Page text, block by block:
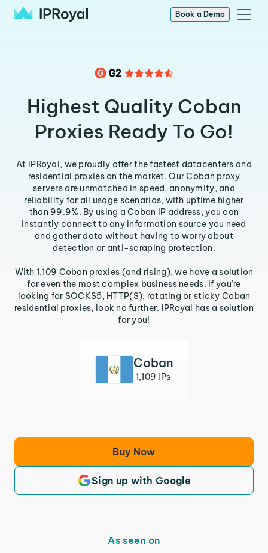
Book a Demo
Highest Quality Coban
Proxies Ready To Go!
At IPRoyal, we proudly offer the fastest datacenters and
residential proxies on the market. Our Coban proxy
servers are unmatched in speed, anonymity, and
reliability for all usage scenarios, with uptime higher
than 99.9%. By using a Coban IP address, you can
instantly connect to any information source you need
and gather data without having to worry about
detection or anti-scraping protection.
With 1,109 Coban proxies (and rising), we have a solution
for even the most complex business needs. If you’re
looking for SOCKS5, HTTP(S), rotating or sticky Coban
residential proxies, look no further. IPRoyal has a solution
for you!
Coban
1,109 IPs
Buy Now
Sign up with Google
As seen on